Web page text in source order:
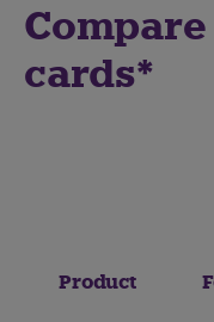
cards*
Product